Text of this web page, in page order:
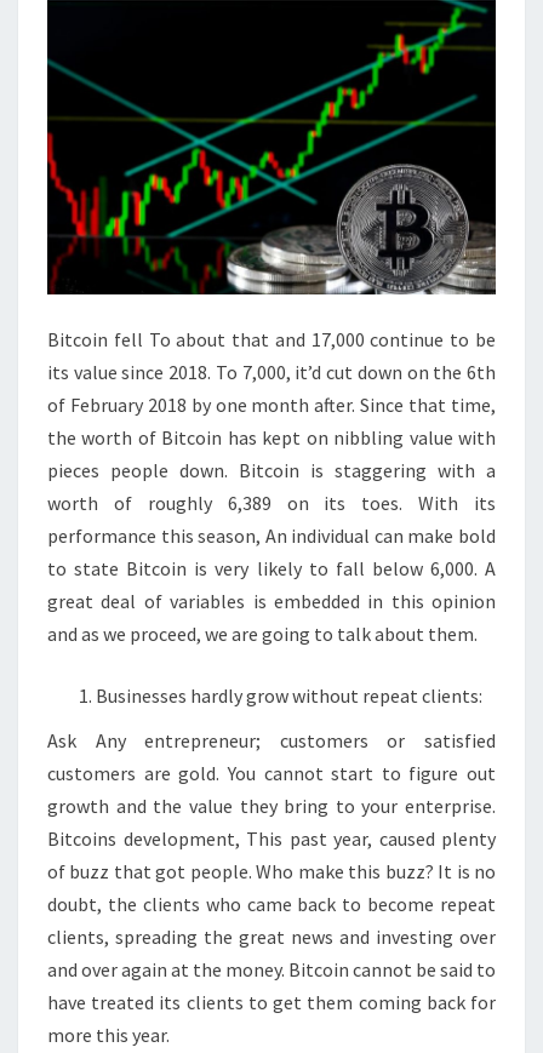
Bitcoin fell To about that and 17,000 continue to be
its value since 2018. To 7,000, it’d cut down on the 6th
of February 2018 by one month after. Since that time,
the worth of Bitcoin has kept on nibbling value with
pieces people down. Bitcoin is staggering with a
worth of roughly 6,389 on its toes. With its
performance this season, An individual can make bold
to state Bitcoin is very likely to fall below 6,000. A
great deal of variables is embedded in this opinion
and as we proceed, we are going to talk about them.
Businesses hardly grow without repeat clients:
Ask Any entrepreneur; customers or satisfied
customers are gold. You cannot start to figure out
growth and the value they bring to your enterprise.
Bitcoins development, This past year, caused plenty
of buzz that got people. Who make this buzz? It is no
doubt, the clients who came back to become repeat
clients, spreading the great news and investing over
and over again at the money. Bitcoin cannot be said to
have treated its clients to get them coming back for
more this year.